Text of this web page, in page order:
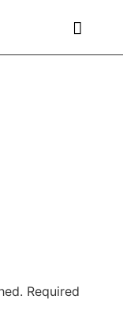
Required